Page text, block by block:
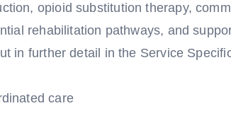
opioid substitution therapy,
rehabilitation pathways, and
in further detail in the Service
care